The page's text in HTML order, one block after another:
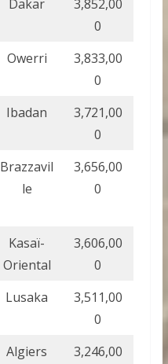
Dakar
3,852,00
0
Owerri
3,833,00
0
Ibadan
3,721,00
0
Brazzavil
le
3,656,00
0
Kasaï-
Oriental
3,606,00
0
Lusaka
3,511,00
0
Algiers
3,246,00